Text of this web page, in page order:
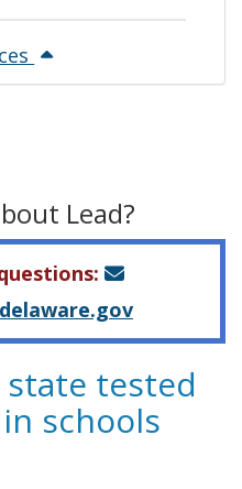
Lead?
state tested
schools